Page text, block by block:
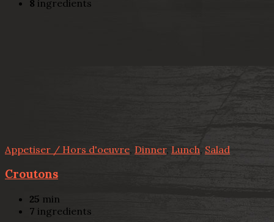
8 ingredients
Appetiser / Hors d'oeuvre, Dinner, Lunch, Salad
Croutons
25 min
7 ingredients